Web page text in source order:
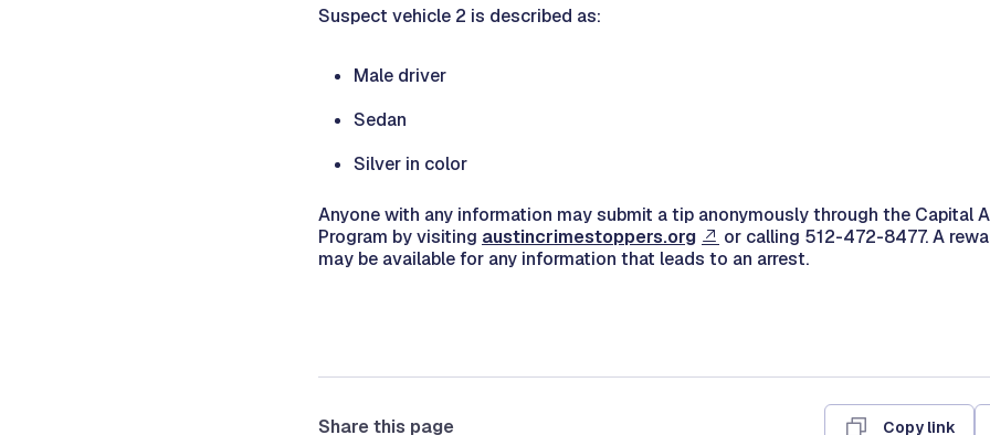
Suspect vehicle 2 is described as:
Male driver
Sedan
Silver in color
Anyone with any information may submit a tip anonymously through the Capital
Program by visiting austincrimestoppers.org
or calling 512-472-8477. A
may be available for any information that leads to an arrest.
Share this page Copy link